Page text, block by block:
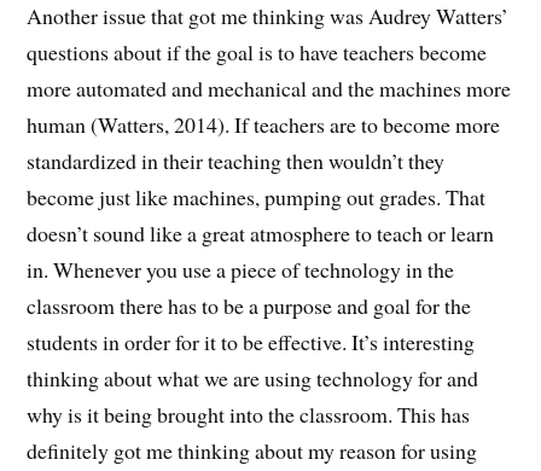
Another issue that got me thinking was Audrey Watters’
questions about if the goal is to have teachers become
more automated and mechanical and the machines more
human (Watters, 2014). If teachers are to become more
standardized in their teaching then wouldn’t they
become just like machines, pumping out grades. That
doesn’t sound like a great atmosphere to teach or learn
in. Whenever you use a piece of technology in the
classroom there has to be a purpose and goal for the
students in order for it to be effective. It’s interesting
thinking about what we are using technology for and
why is it being brought into the classroom. This has
definitely got me thinking about my reason for using